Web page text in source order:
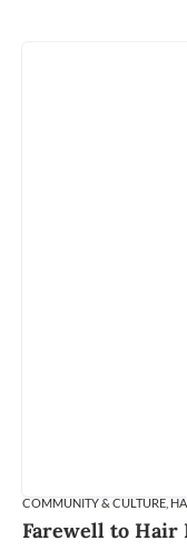
COMMUNITY & CULTURE
Farewell to Hair